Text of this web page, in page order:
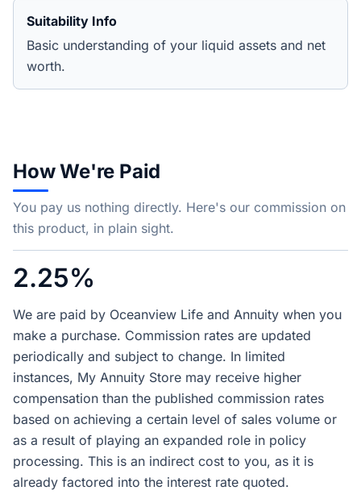
Suitability Info
Basic understanding of your liquid assets and net
worth.
How We're Paid
You pay us nothing directly. Here's our commission on
this product, in plain sight.
2.25%
We are paid by Oceanview Life and Annuity when you
make a purchase. Commission rates are updated
periodically and subject to change. In limited
instances, My Annuity Store may receive higher
compensation than the published commission rates
based on achieving a certain level of sales volume or
as a result of playing an expanded role in policy
processing. This is an indirect cost to you, as it is
already factored into the interest rate quoted.